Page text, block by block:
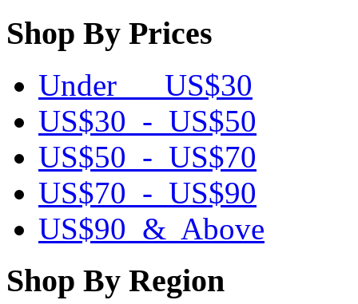
Shop By Prices
Under US$30
US$30 - US$50
US$50 - US$70
US$70 - US$90
US$90 & Above
Shop By Region